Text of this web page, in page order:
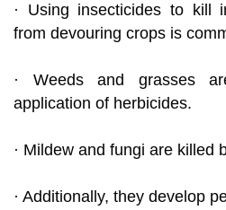
· Using insecticides to kill
from devouring crops is
· Weeds and grasses
application of herbicides.
· Mildew and fungi are killed
· Additionally, they develop